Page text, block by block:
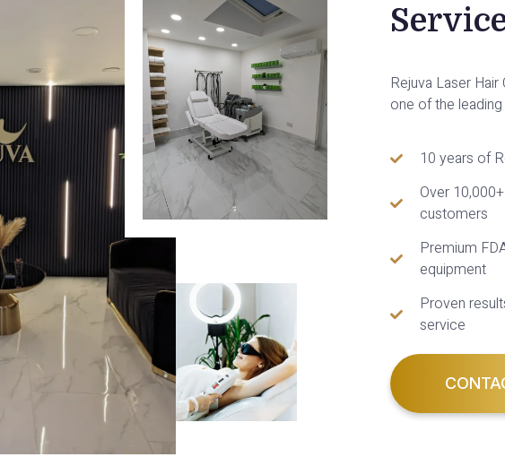
Rejuva Laser
one of the
10 years of
Over
customers
Premium
equipment
Proven
service